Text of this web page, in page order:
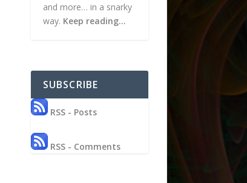
and more… in a snarky
way. Keep reading…
SUBSCRIBE
RSS - Posts
RSS - Comments